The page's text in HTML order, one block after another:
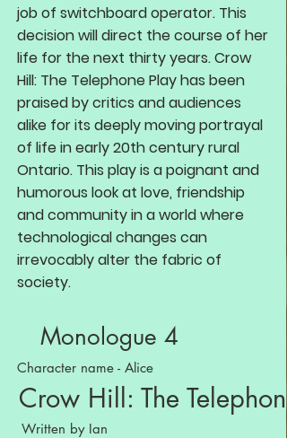
job of switchboard operator. This
decision will direct the course of her
life for the next thirty years. Crow
Hill: The Telephone Play has been
praised by critics and audiences
alike for its deeply moving portrayal
of life in early 20th century rural
Ontario. This play is a poignant and
humorous look at love, friendship
and community in a world where
technological changes can
irrevocably alter the fabric of
society.
Monologue 4
Character name - Alice
Crow Hill: The
Written by Ian